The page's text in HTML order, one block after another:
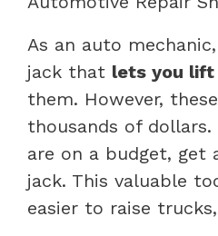
As an auto
jack that lets you
them. However,
thousands of
are on a budget, get
jack. This valuable
easier to raise